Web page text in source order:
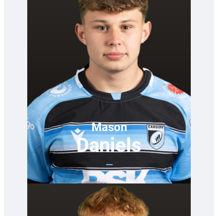
Mason
Daniels
—